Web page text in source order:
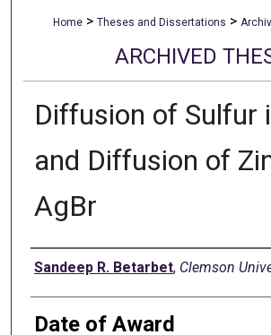
Home > Theses and Dissertations >
ARCHIVED
Diffusion of Sulfur
and Diffusion of
AgBr
Author
Sandeep R. Betarbet, Clemson
Date of Award